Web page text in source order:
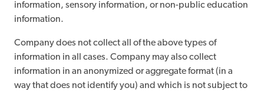
information, sensory information, or non-public education
information.
Company does not collect all of the above types of
information in all cases. Company may also collect
information in an anonymized or aggregate format (in a
way that does not identify you) and which is not subject to